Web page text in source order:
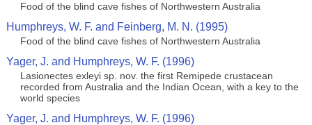
Food of the blind cave fishes of Northwestern Australia
Humphreys, W. F. and Feinberg, M. N. (1995)
Food of the blind cave fishes of Northwestern Australia
Yager, J. and Humphreys, W. F. (1996)
Lasionectes exleyi sp. nov. the first Remipede crustacean
recorded from Australia and the Indian Ocean, with a key to the
world species
Yager, J. and Humphreys, W. F. (1996)